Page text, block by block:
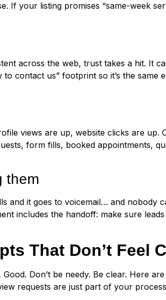
If your listing promises “same-week
across the web, trust takes a hit. It
contact us” footprint so it’s the same
views are up, website clicks are up.
form fills, booked appointments,
them
and it goes to voicemail… and nobody
includes the handoff: make sure
That Don’t Feel
Don’t be needy. Be clear. Here
requests are just part of your